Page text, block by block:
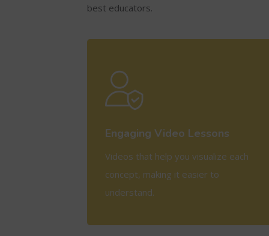
best educators.
Engaging Video Lessons
Videos that help you visualize each
concept, making it easier to
understand.